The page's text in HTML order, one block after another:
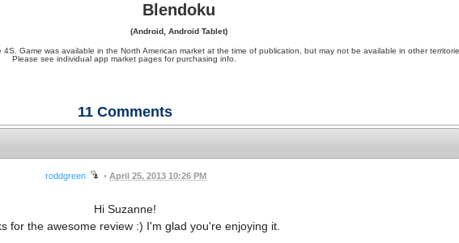
Blendoku
(Android, Android Tablet)
Game was available in the North American market at the time of publication, but may not be available in other
Please see individual app market pages for purchasing info.
11Comments
roddgreen • April 25, 2013 10:26 PM
Hi Suzanne!
for the awesome review :) I'm glad you're enjoying it.